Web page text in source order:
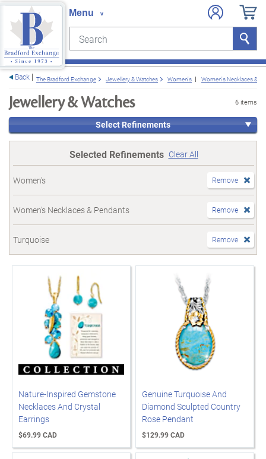
Search Search
Back The Bradford Exchange Jewellery & Watches Women's Women's Necklaces &
Jewellery & Watches 6 items
Select Refinements
Selected Refinements Clear All
Women's Remove
Women's Necklaces & Pendants Remove
Turquoise Remove
Nature-Inspired Gemstone
Necklaces And Crystal
Earrings
$69.99 CAD
Genuine Turquoise And
Diamond Sculpted Country
Rose Pendant
$129.99 CAD